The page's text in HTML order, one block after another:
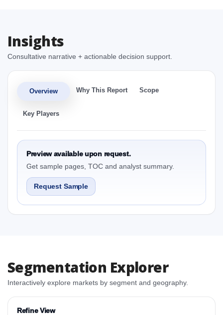
Insights
Consultative narrative + actionable decision support.
Overview Why This Report Scope
Key Players
Preview available upon request.
Get sample pages, TOC and analyst summary.
Request Sample
Segmentation Explorer
Interactively explore markets by segment and geography.
Refine View